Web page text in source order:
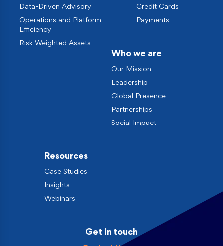
Data-Driven Advisory
Operations and Platform
Efficiency
Risk Weighted Assets
Credit Cards
Payments
Who we are
Our Mission
Leadership
Global Presence
Partnerships
Social Impact
Resources
Case Studies
Insights
Webinars
Get in touch